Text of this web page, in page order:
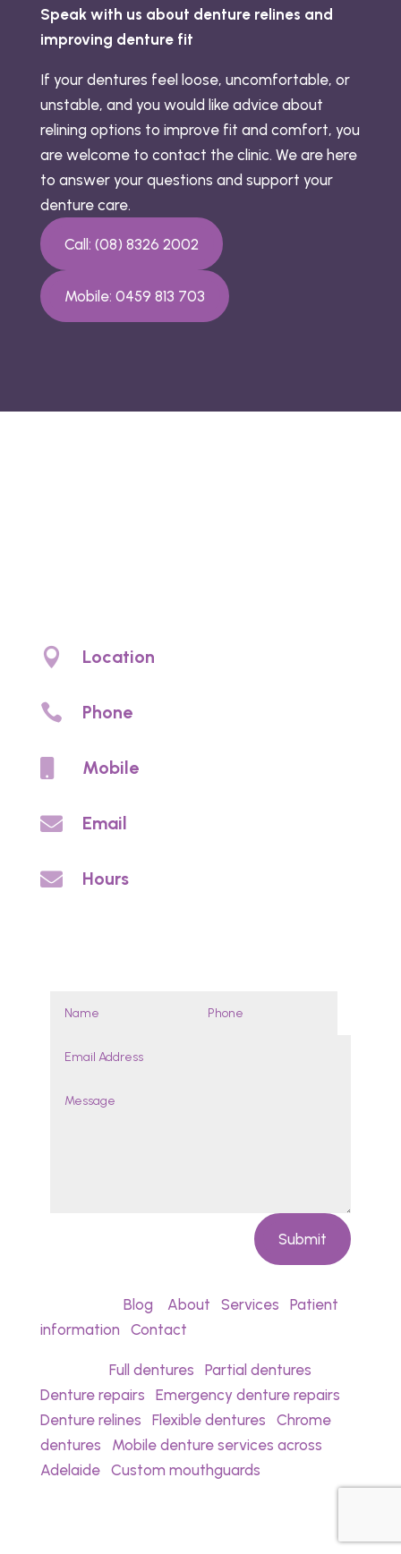
Speak with us about denture relines and
improving denture fit
If your dentures feel loose, uncomfortable, or
unstable, and you would like advice about
relining options to improve fit and comfort, you
are welcome to contact the clinic. We are here
to answer your questions and support your
denture care.
Call: (08) 8326 2002
Mobile: 0459 813 703
 Location
 Phone
Mobile
 Email
 Hours
Submit
Blog About Services
Patient
information
Contact
Full dentures Partial dentures
Denture repairs
Emergency denture repairs
Denture relines
Flexible dentures
Chrome
dentures
Mobile denture services across
Adelaide• Custom mouthguards